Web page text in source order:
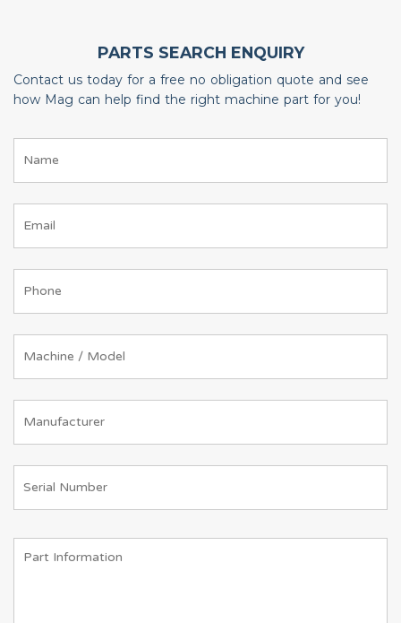
PARTS SEARCH ENQUIRY
Contact us today for a free no obligation quote and see
how Mag can help find the right machine part for you!